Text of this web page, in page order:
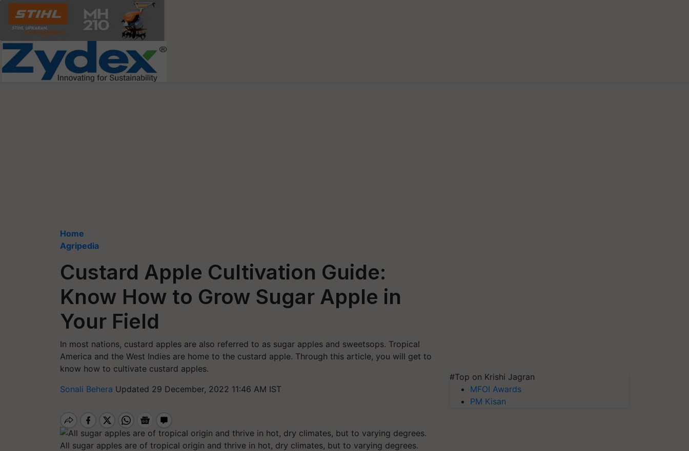
Home
Agripedia
Custard Apple Cultivation Guide:
Know How to Grow Sugar Apple in
Your Field
In most nations, custard apples are also referred to as sugar apples and sweetsops. Tropical
America and the West Indies are home to the custard apple. Through this article, you will get to
know how to cultivate custard apples.
Sonali Behera Updated 29 December, 2022 11:46 AM IST
All sugar apples are of tropical origin and thrive in hot, dry climates, but to varying degrees.
#Top on Krishi Jagran
MFOI Awards
PM Kisan